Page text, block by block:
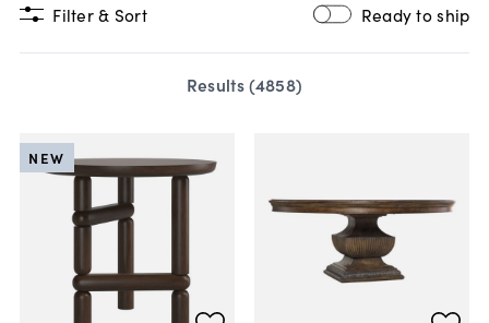
Filter & Sort Ready to ship
Results (4858)
NEW